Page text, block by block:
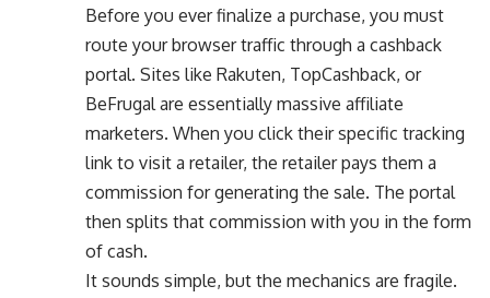
Before you ever finalize a purchase, you must
route your browser traffic through a cashback
portal. Sites like Rakuten, TopCashback, or
BeFrugal are essentially massive affiliate
marketers. When you click their specific tracking
link to visit a retailer, the retailer pays them a
commission for generating the sale. The portal
then splits that commission with you in the form
of cash.
It sounds simple, but the mechanics are fragile.